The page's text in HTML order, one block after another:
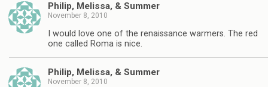
Philip, Melissa, & Summer
November 8, 2010
I would love one of the renaissance warmers. The red
one called Roma is nice.
Philip, Melissa, & Summer
November 8, 2010